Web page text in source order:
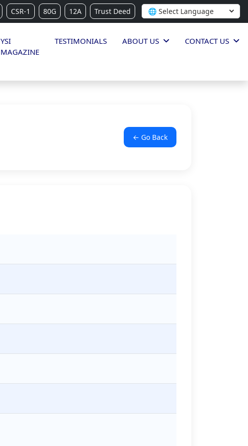
CSR-1 80G 12A Trust Deed
YSI
MAGAZINE
TESTIMONIALS ABOUT US CONTACT US
← Go Back